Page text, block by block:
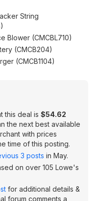
String
Blower (CMCBL710)
(CMCB204)
(CMCB1104)
this deal is $54.62
the next best available
with prices
time of this posting.
3 posts in May.
on over 105 Lowe's
for additional details &
forum comments a